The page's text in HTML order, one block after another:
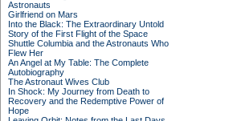
Astronauts
Girlfriend on Mars
Into the Black: The Extraordinary Untold
Story of the First Flight of the Space
Shuttle Columbia and the Astronauts Who
Flew Her
An Angel at My Table: The Complete
Autobiography
The Astronaut Wives Club
In Shock: My Journey from Death to
Recovery and the Redemptive Power of
Hope